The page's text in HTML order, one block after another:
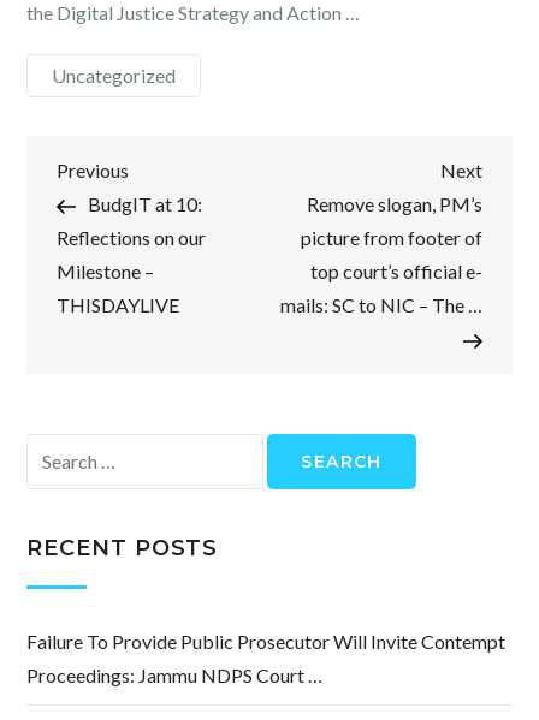
the Digital Justice Strategy and Action …
Uncategorized
Post
navigation
Previous
Post
Previous
BudgIT at 10:
Reflections on our
Milestone –
THISDAYLIVE
Next
Post
Next
Remove slogan, PM’s
picture from footer of
top court’s official e-
mails: SC to NIC – The …
for:
RECENT POSTS
Failure To Provide Public Prosecutor Will Invite Contempt
Proceedings: Jammu NDPS Court …